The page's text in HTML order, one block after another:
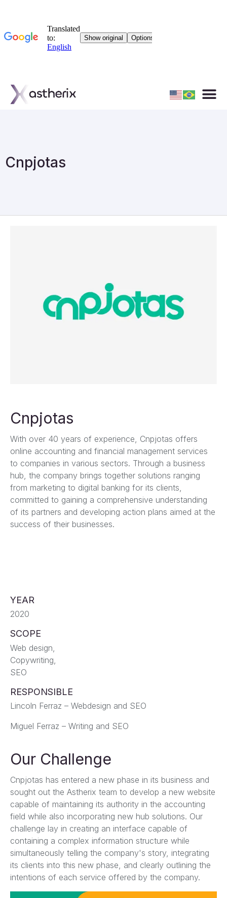
Cnpjotas
Cnpjotas
With over 40 years of experience, Cnpjotas offers
online accounting and financial management services
to companies in various sectors. Through a business
hub, the company brings together solutions ranging
from marketing to digital banking for its clients,
committed to gaining a comprehensive understanding
of its partners and developing action plans aimed at the
success of their businesses.
YEAR
2020
SCOPE
Web design,
Copywriting,
SEO
RESPONSIBLE
Lincoln Ferraz – Webdesign and SEO
Miguel Ferraz – Writing and SEO
Our Challenge
Cnpjotas has entered a new phase in its business and
sought out the Astherix team to develop a new website
capable of maintaining its authority in the accounting
field while also incorporating new hub solutions. Our
challenge lay in creating an interface capable of
containing a complex information structure while
simultaneously telling the company's story, integrating
its clients into this new phase, and clearly outlining the
intentions of each service offered by the company.